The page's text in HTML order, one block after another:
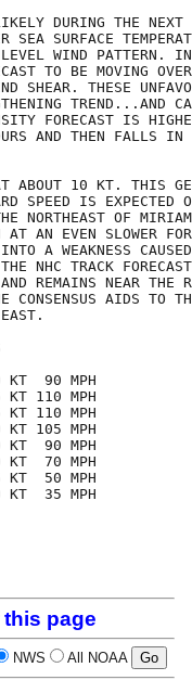
DURING THE
SURFACE
WIND PATTERN.
TO BE MOVING OVER
SHEAR. THESE
TREND...AND
FORECAST IS
AND THEN FALLS
ABOUT 10 KT. THIS
SPEED IS EXPECTED
NORTHEAST OF
AN EVEN SLOWER
A WEAKNESS
NHC TRACK
REMAINS NEAR THE
CONSENSUS AIDS TO
90 MPH
110 MPH
110 MPH
105 MPH
90 MPH
70 MPH
50 MPH
35 MPH
page
NWS All NOAA